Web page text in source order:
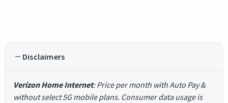
Disclaimers
Verizon Home Internet: Price per month with Auto Pay &
without select 5G mobile plans. Consumer data usage is